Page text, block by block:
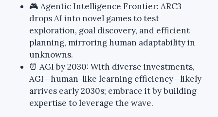
🎮 Agentic Intelligence Frontier: ARC3
drops AI into novel games to test
exploration, goal discovery, and efficient
planning, mirroring human adaptability in
unknowns.
⏰ AGI by 2030: With diverse investments,
AGI—human-like learning efficiency—likely
arrives early 2030s; embrace it by building
expertise to leverage the wave.